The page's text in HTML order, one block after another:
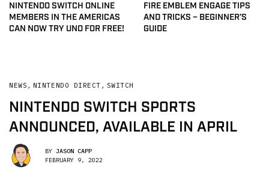
NINTENDO SWITCH ONLINE
MEMBERS IN THE AMERICAS
CAN NOW TRY UNO FOR FREE!
FIRE EMBLEM ENGAGE TIPS
AND TRICKS – BEGINNER’S
GUIDE
NEWS , NINTENDO DIRECT , SWITCH
NINTENDO SWITCH SPORTS
ANNOUNCED, AVAILABLE IN APRIL
BY JASON CAPP
FEBRUARY 9, 2022